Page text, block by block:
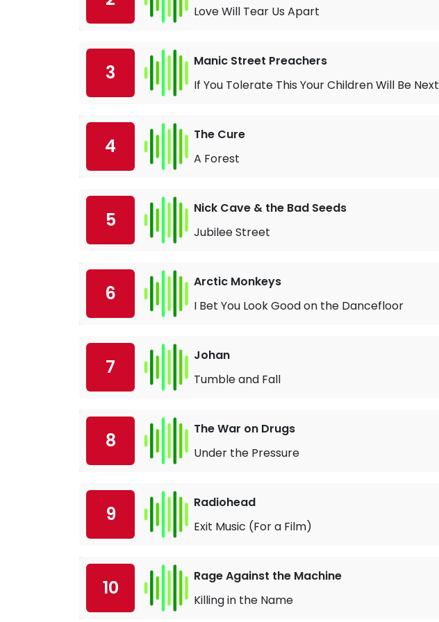
Love Will Tear Us Apart
3
Manic Street Preachers
If You Tolerate This Your Children Will Be Next
4
The Cure
A Forest
5
Nick Cave & the Bad Seeds
Jubilee Street
6
Arctic Monkeys
I Bet You Look Good on the Dancefloor
7
Johan
Tumble and Fall
8
The War on Drugs
Under the Pressure
9
Radiohead
Exit Music (For a Film)
10
Rage Against the Machine
Killing in the Name